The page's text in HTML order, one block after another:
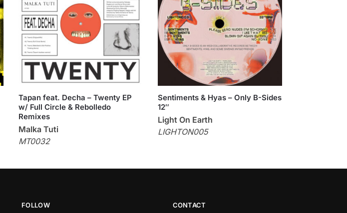
Tapan feat. Decha – Twenty EP
w/ Full Circle & Rebolledo
Remixes
Malka Tuti
MT0032
Sentiments & Hyas – Only B-Sides
12″
Light On Earth
LIGHTON005
FOLLOW CONTACT